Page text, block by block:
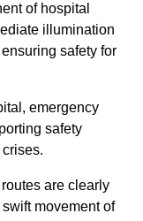
of hospital
illumination
safety for
emergency
safety
are clearly
movement of